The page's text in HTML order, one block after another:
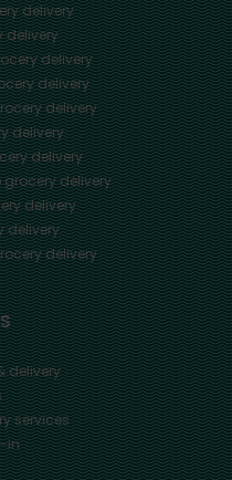
delivery
delivery
delivery
delivery
delivery
delivery
delivery
grocery delivery
delivery
delivery
delivery
delivery
services
in